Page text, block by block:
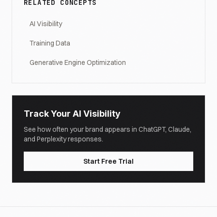
RELATED CONCEPTS
AI Visibility
Training Data
Generative Engine Optimization
Track Your AI Visibility
See how often your brand appears in ChatGPT, Claude,
and Perplexity responses.
Start Free Trial